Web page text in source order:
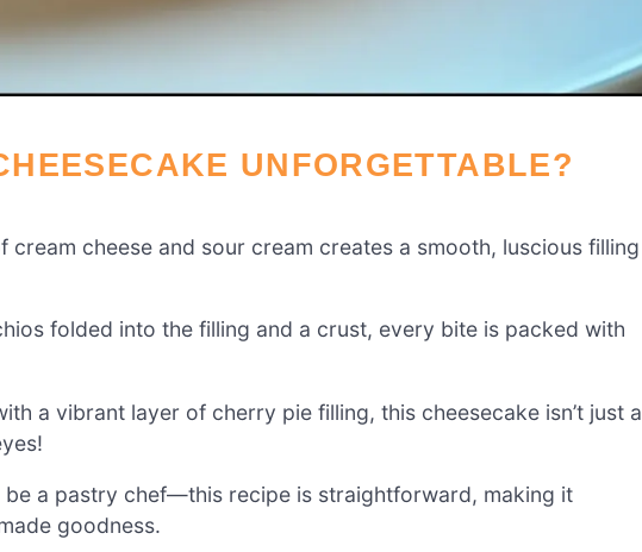
UNFORGETTABLE?
cream cheese and sour cream creates a smooth, luscious filling
folded into the filling and a crust, every bite is packed with
a vibrant layer of cherry pie filling, this cheesecake isn’t just a
be a pastry chef—this recipe is straightforward, making it
goodness.